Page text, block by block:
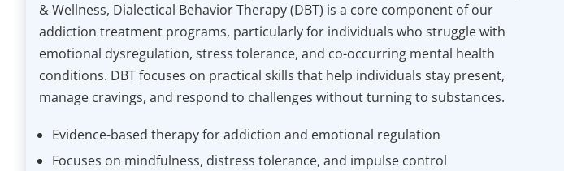
& Wellness, Dialectical Behavior Therapy (DBT) is a core component of our
addiction treatment programs, particularly for individuals who struggle with
emotional dysregulation, stress tolerance, and co-occurring mental health
conditions. DBT focuses on practical skills that help individuals stay present,
manage cravings, and respond to challenges without turning to substances.
Evidence-based therapy for addiction and emotional regulation
Focuses on mindfulness, distress tolerance, and impulse control